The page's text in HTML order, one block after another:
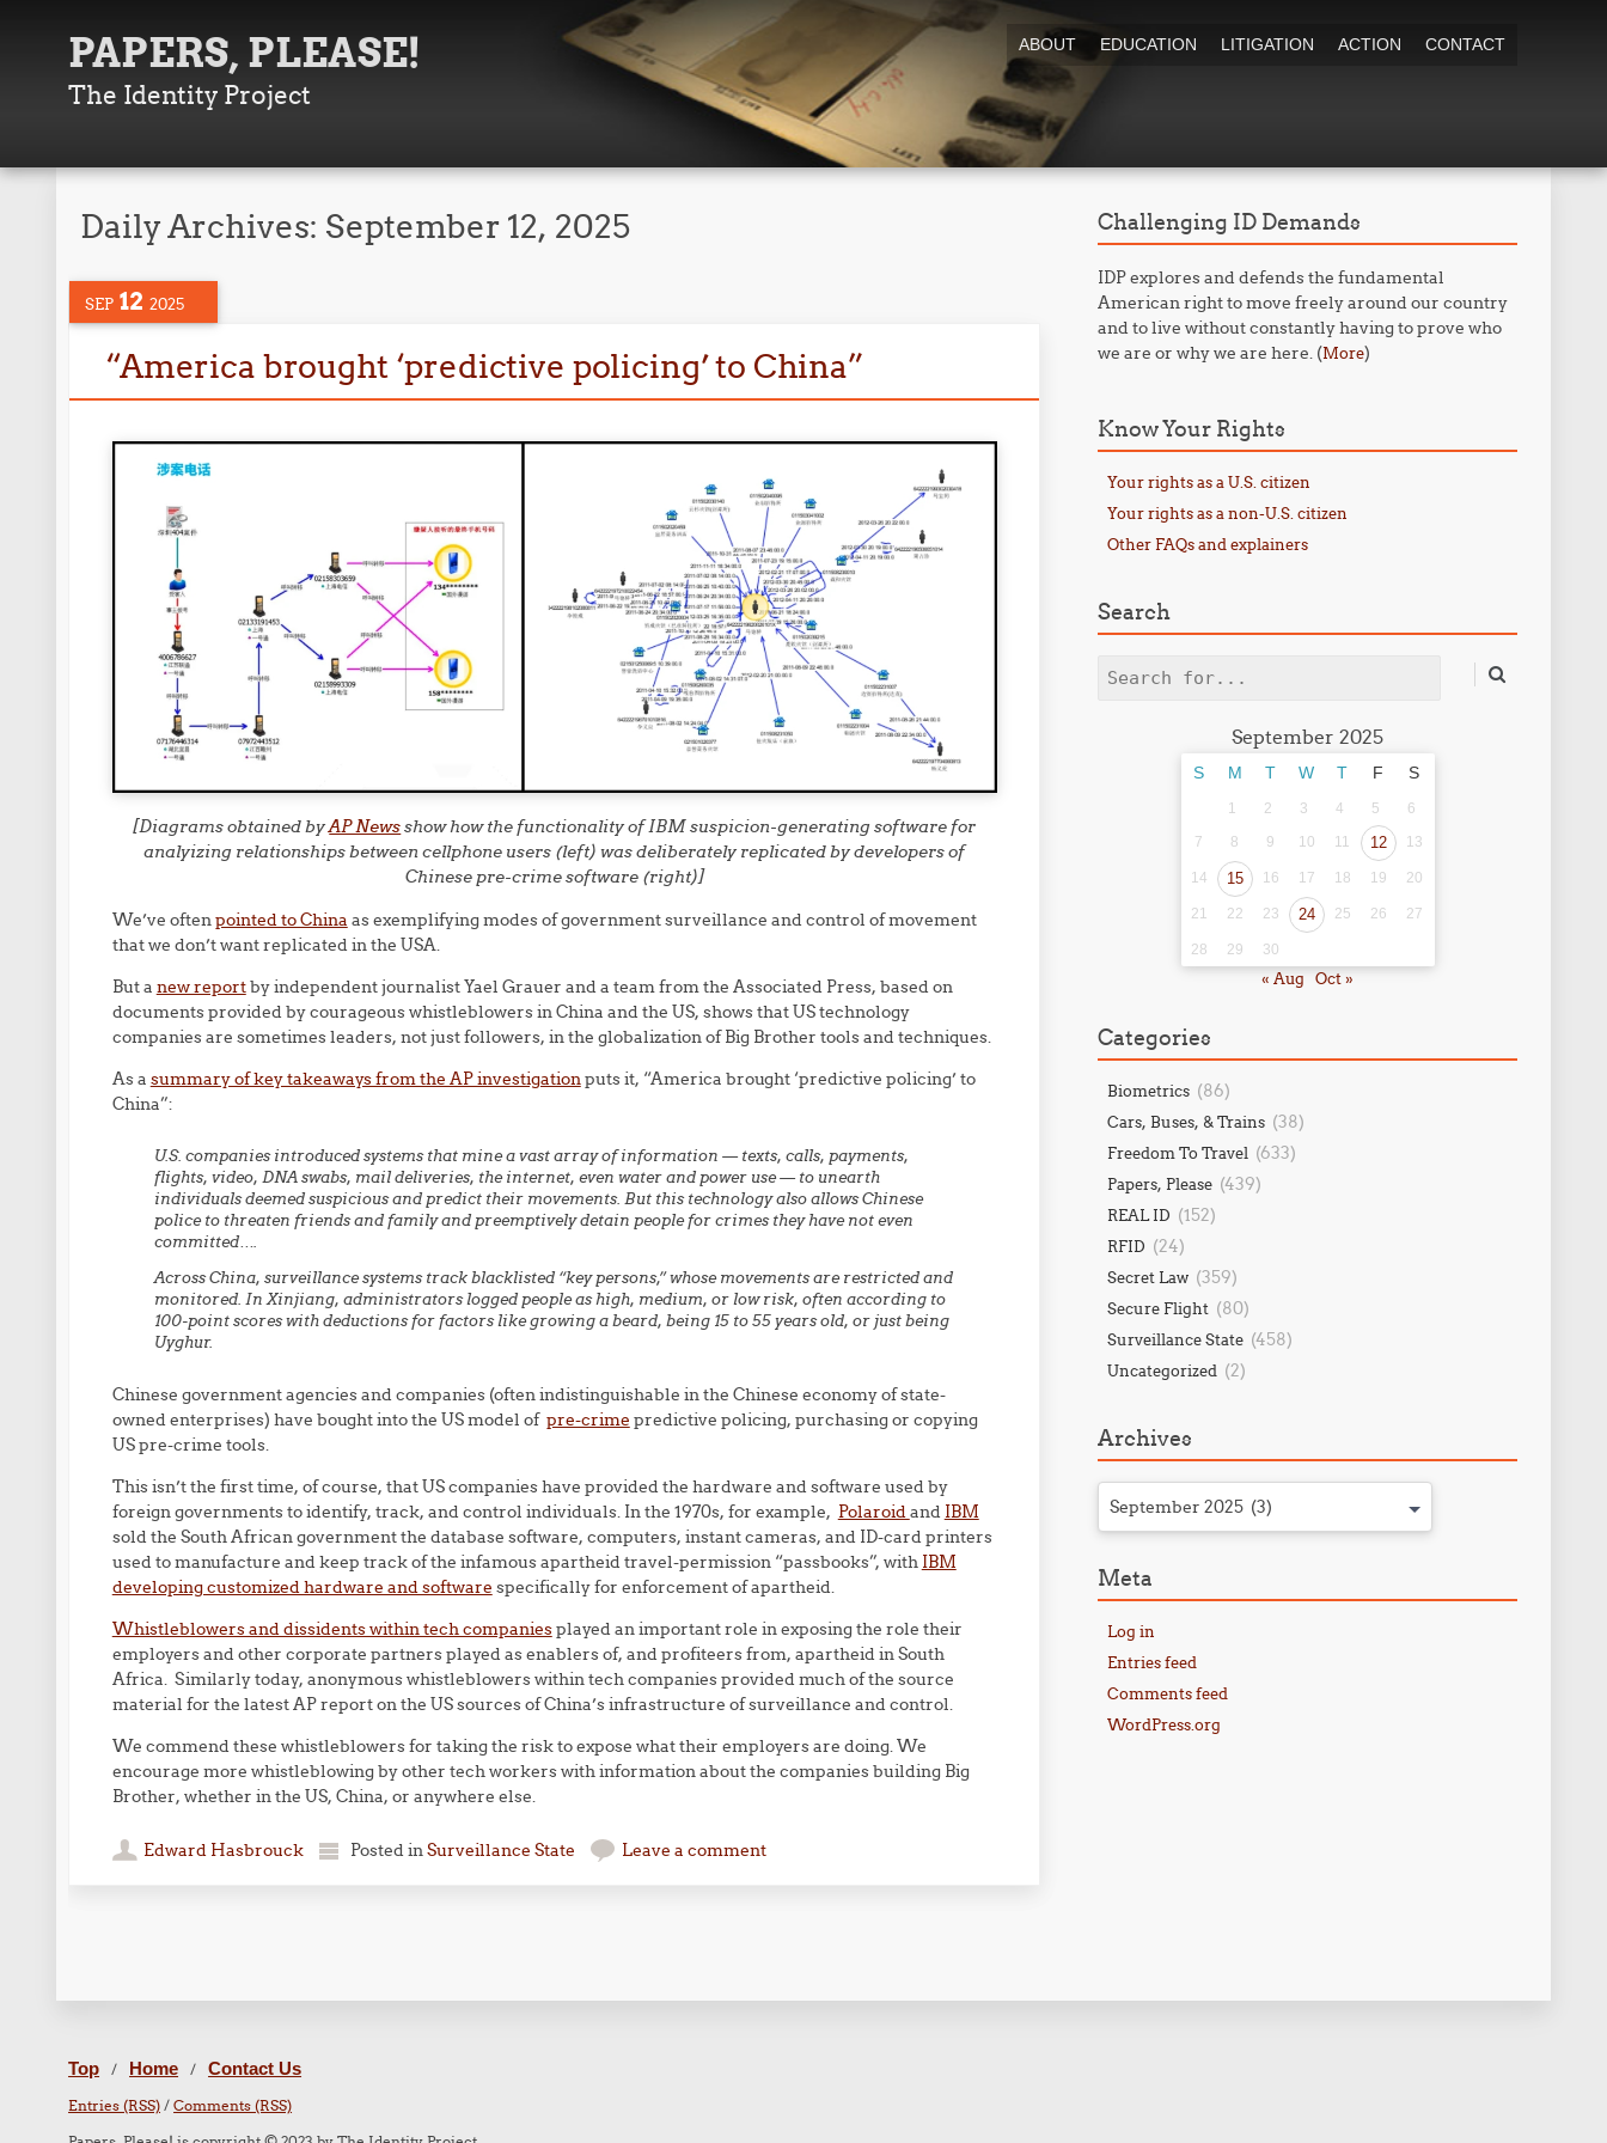
PAPERS, PLEASE!
The Identity Project
ABOUT EDUCATION LITIGATION ACTION CONTACT
Daily Archives: September 12, 2025
SEP 12 2025
“America brought ‘predictive policing’ to China”
[Diagrams obtained byAP Newsshow how the functionality of IBM suspicion-generating software for
analyizing relationships between cellphone users (left) was deliberately replicated by developers of
Chinese pre-crime software (right)]
We’ve oftenpointed to China as exemplifying modes of government surveillance and control of movement
that we don’t want replicated in the USA.
But a new reportby independent journalist Yael Grauer and a team from the Associated Press, based on
documents provided by courageous whistleblowers in China and the US, shows that US technology
companies are sometimes leaders, not just followers, in the globalization of Big Brother tools and techniques.
As a summary of key takeaways from the AP investigationputs it, “America brought ‘predictive policing’ to
China”:
U.S. companies introduced systems that mine a vast array of information — texts, calls, payments,
flights, video, DNA swabs, mail deliveries, the internet, even water and power use — to unearth
individuals deemed suspicious and predict their movements. But this technology also allows Chinese
police to threaten friends and family and preemptively detain people for crimes they have not even
committed….
Across China, surveillance systems track blacklisted “key persons,” whose movements are restricted and
monitored. In Xinjiang, administrators logged people as high, medium, or low risk, often according to
100-point scores with deductions for factors like growing a beard, being 15 to 55 years old, or just being
Uyghur.
Chinese government agencies and companies (often indistinguishable in the Chinese economy of state-
owned enterprises) have bought into the US model of pre-crime predictive policing, purchasing or copying
US pre-crime tools.
This isn’t the first time, of course, that US companies have provided the hardware and software used by
foreign governments to identify, track, and control individuals. In the 1970s, for example, Polaroidand IBM
sold the South African government the database software, computers, instant cameras, and ID-card printers
used to manufacture and keep track of the infamous apartheid travel-permission “passbooks”, with IBM
developing customized hardware and software specifically for enforcement of apartheid.
Whistleblowers and dissidents within tech companiesplayed an important role in exposing the role their
employers and other corporate partners played as enablers of, and profiteers from, apartheid in South
Africa. Similarly today, anonymous whistleblowers within tech companies provided much of the source
material for the latest AP report on the US sources of China’s infrastructure of surveillance and control.
We commend these whistleblowers for taking the risk to expose what their employers are doing. We
encourage more whistleblowing by other tech workers with information about the companies building Big
Brother, whether in the US, China, or anywhere else.
Edward Hasbrouck Posted inSurveillance State Leave a comment
Challenging ID Demands
IDP explores and defends the fundamental
American right to move freely around our country
and to live without constantly having to prove who
we are or why we are here. (More)
Know Your Rights
Your rights as a U.S. citizen
Your rights as a non-U.S. citizen
Other FAQs and explainers
Search
Search
September 2025
S M T W T F S
1 2 3 4 5
6
7
8 9 10 11 12 13
14 15 16 17 18 19 20
21 22 23 24 25 26 27
28 29 30
« Aug Oct »
Categories
Biometrics (86)
Cars, Buses, & Trains (38)
Freedom To Travel (633)
Papers, Please (439)
REAL ID (152)
RFID (24)
Secret Law (359)
Secure Flight (80)
Surveillance State (458)
Uncategorized (2)
Archives
September 2025 (3)
Meta
Log in
Entries feed
Comments feed
WordPress.org
Top / Home / Contact Us
Entries (RSS) /Comments (RSS)